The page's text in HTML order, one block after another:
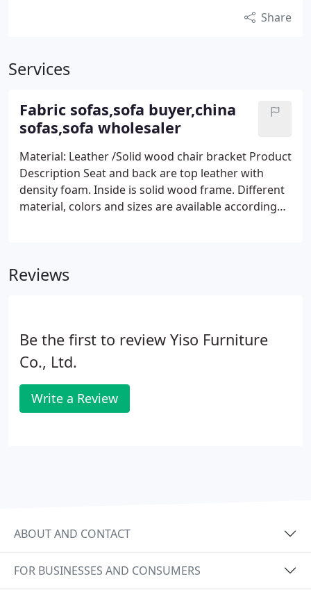
Share
Services
Fabric sofas,sofa buyer,china
sofas,sofa wholesaler
Material: Leather /Solid wood chair bracket Product
Description Seat and back are top leather with
density foam. Inside is solid wood frame. Different
material, colors and sizes are available according
Reviews
Be the first to review Yiso Furniture
Co., Ltd.
Write a Review
ABOUT AND CONTACT
FOR BUSINESSES AND CONSUMERS